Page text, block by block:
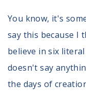
You know, it's
say this because I
believe in six
doesn't say
the days of